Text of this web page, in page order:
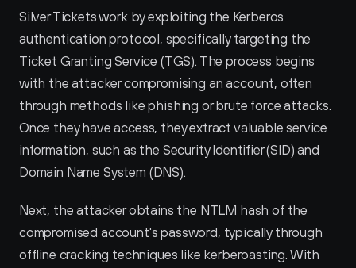
Silver Tickets work by exploiting the Kerberos
authentication protocol, specifically targeting the
Ticket Granting Service (TGS). The process begins
with the attacker compromising an account, often
through methods like phishing or brute force attacks.
Once they have access, they extract valuable service
information, such as the Security Identifier (SID) and
Domain Name System (DNS).
Next, the attacker obtains the NTLM hash of the
compromised account's password, typically through
offline cracking techniques like kerberoasting. With